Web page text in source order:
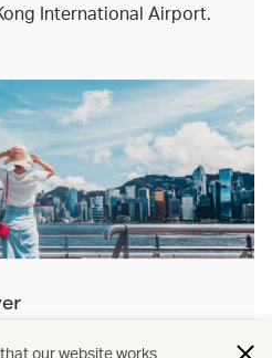
International Airport.
double the discovery.
our website works